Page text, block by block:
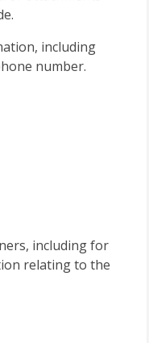
including
number.
including for
relating to the